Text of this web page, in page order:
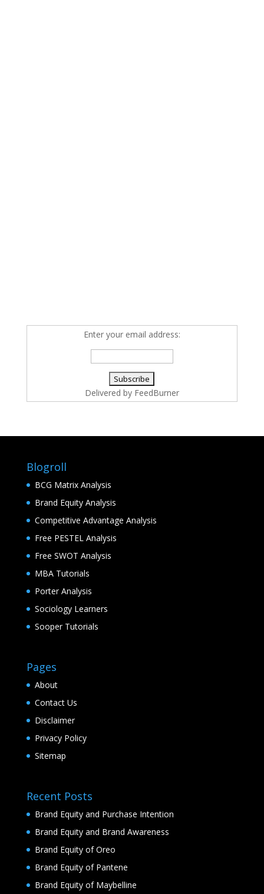
Enter your email address:
Delivered by FeedBurner
Blogroll
BCG Matrix Analysis
Brand Equity Analysis
Competitive Advantage Analysis
Free PESTEL Analysis
Free SWOT Analysis
MBA Tutorials
Porter Analysis
Sociology Learners
Sooper Tutorials
Pages
About
Contact Us
Disclaimer
Privacy Policy
Sitemap
Recent Posts
Brand Equity and Purchase Intention
Brand Equity and Brand Awareness
Brand Equity of Oreo
Brand Equity of Pantene
Brand Equity of Maybelline